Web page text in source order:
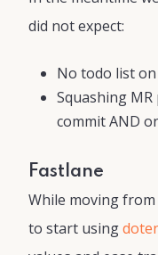
did not expect:
No todo list
Squashing
commit AND
Fastlane
While moving
to start using